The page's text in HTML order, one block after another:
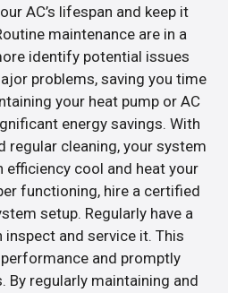
AC’s lifespan and keep it
maintenance are in a
identify potential issues
problems, saving you time
your heat pump or AC
energy savings. With
regular cleaning, your system
cool and heat your
functioning, hire a certified
setup. Regularly have a
and service it. This
and promptly
By regularly maintaining and